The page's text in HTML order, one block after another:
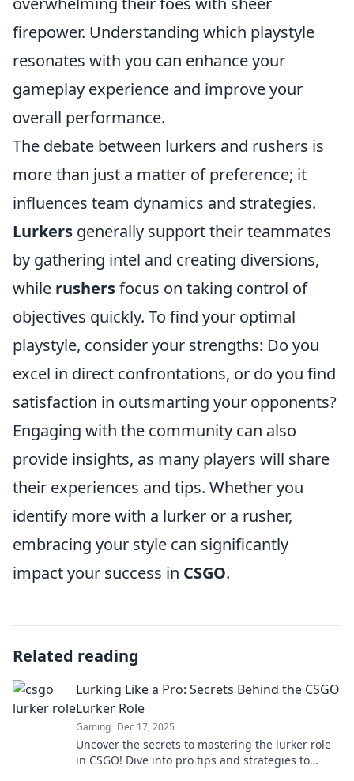
firepower. Understanding which playstyle
resonates with you can enhance your
gameplay experience and improve your
overall performance.
The debate between lurkers and rushers is
more than just a matter of preference; it
influences team dynamics and strategies.
Lurkers generally support their teammates
by gathering intel and creating diversions,
while rushersfocus on taking control of
objectives quickly. To find your optimal
playstyle, consider your strengths: Do you
excel in direct confrontations, or do you find
satisfaction in outsmarting your opponents?
Engaging with the community can also
provide insights, as many players will share
their experiences and tips. Whether you
identify more with a lurker or a rusher,
embracing your style can significantly
impact your success in CSGO.
Related reading
Lurking Like a Pro: Secrets Behind the CSGO
Lurker Role
Gaming Dec 17, 2025
Uncover the secrets to mastering the lurker role
in CSGO! Dive into pro tips and strategies to